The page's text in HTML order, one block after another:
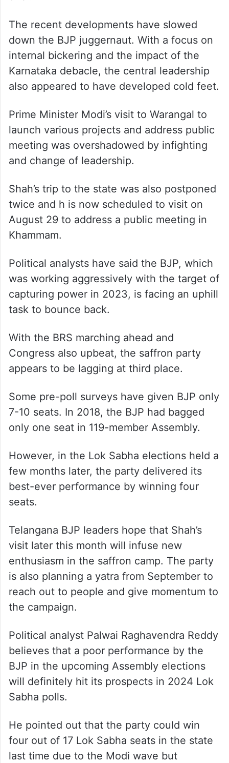
The recent developments have slowed
down the BJP juggernaut. With a focus on
internal bickering and the impact of the
Karnataka debacle, the central leadership
also appeared to have developed cold feet.
Prime Minister Modi’s visit to Warangal to
launch various projects and address public
meeting was overshadowed by infighting
and change of leadership.
Shah’s trip to the state was also postponed
twice and h is now scheduled to visit on
August 29 to address a public meeting in
Khammam.
Political analysts have said the BJP, which
was working aggressively with the target of
capturing power in 2023, is facing an uphill
task to bounce back.
With the BRS marching ahead and
Congress also upbeat, the saffron party
appears to be lagging at third place.
Some pre-poll surveys have given BJP only
7-10 seats. In 2018, the BJP had bagged
only one seat in 119-member Assembly.
However, in the Lok Sabha elections held a
few months later, the party delivered its
best-ever performance by winning four
seats.
Telangana BJP leaders hope that Shah’s
visit later this month will infuse new
enthusiasm in the saffron camp. The party
is also planning a yatra from September to
reach out to people and give momentum to
the campaign.
Political analyst Palwai Raghavendra Reddy
believes that a poor performance by the
BJP in the upcoming Assembly elections
will definitely hit its prospects in 2024 Lok
Sabha polls.
He pointed out that the party could win
four out of 17 Lok Sabha seats in the state
last time due to the Modi wave but